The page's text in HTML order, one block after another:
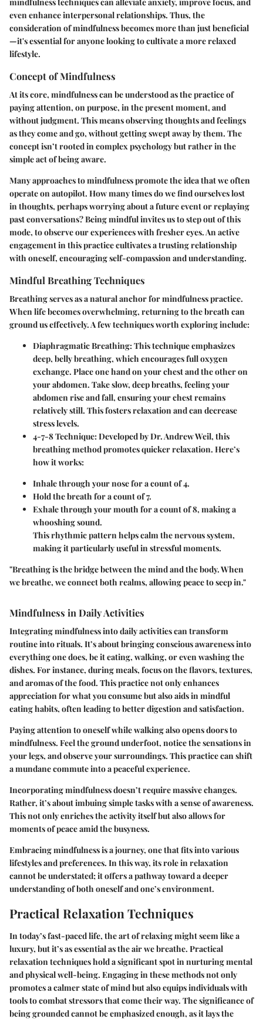
even enhance interpersonal relationships. Thus, the
consideration of mindfulness becomes more than just beneficial
—it's essential for anyone looking to cultivate a more relaxed
lifestyle.
Concept of Mindfulness
At its core, mindfulness can be understood as the practice of
paying attention, on purpose, in the present moment, and
without judgment. This means observing thoughts and feelings
as they come and go, without getting swept away by them. The
concept isn’t rooted in complex psychology but rather in the
simple act of being aware.
Many approaches to mindfulness promote the idea that we often
operate on autopilot. How many times do we find ourselves lost
in thoughts, perhaps worrying about a future event or replaying
past conversations? Being mindful invites us to step out of this
mode, to observe our experiences with fresher eyes. An active
engagement in this practice cultivates a trusting relationship
with oneself, encouraging self-compassion and understanding.
Mindful Breathing Techniques
Breathing serves as a natural anchor for mindfulness practice.
When life becomes overwhelming, returning to the breath can
ground us effectively. A few techniques worth exploring include:
Diaphragmatic Breathing:This technique emphasizes
deep, belly breathing, which encourages full oxygen
exchange. Place one hand on your chest and the other on
your abdomen. Take slow, deep breaths, feeling your
abdomen rise and fall, ensuring your chest remains
relatively still. This fosters relaxation and can decrease
stress levels.
4-7-8 Technique:Developed by Dr. Andrew Weil, this
breathing method promotes quicker relaxation. Here’s
how it works:
Inhale through your nose for a count of 4.
Hold the breath for a count of 7.
Exhale through your mouth for a count of 8, making a
whooshing sound.
This rhythmic pattern helps calm the nervous system,
making it particularly useful in stressful moments.
"Breathing is the bridge between the mind and the body. When
we breathe, we connect both realms, allowing peace to seep in."
Mindfulness in Daily Activities
Integrating mindfulness into daily activities can transform
routine into rituals. It’s about bringing conscious awareness into
everything one does, be it eating, walking, or even washing the
dishes. For instance, during meals, focus on the flavors, textures,
and aromas of the food. This practice not only enhances
appreciation for what you consume but also aids in mindful
eating habits, often leading to better digestion and satisfaction.
Paying attention to oneself while walking also opens doors to
mindfulness. Feel the ground underfoot, notice the sensations in
your legs, and observe your surroundings. This practice can shift
a mundane commute into a peaceful experience.
Incorporating mindfulness doesn’t require massive changes.
Rather, it’s about imbuing simple tasks with a sense of awareness.
This not only enriches the activity itself but also allows for
moments of peace amid the busyness.
Embracing mindfulness is a journey, one that fits into various
lifestyles and preferences. In this way, its role in relaxation
cannot be understated; it offers a pathway toward a deeper
understanding of both oneself and one’s environment.
Practical Relaxation Techniques
In today’s fast-paced life, the art of relaxing might seem like a
luxury, but it’s as essential as the air we breathe. Practical
relaxation techniques hold a significant spot in nurturing mental
and physical well-being. Engaging in these methods not only
promotes a calmer state of mind but also equips individuals with
tools to combat stressors that come their way. The significance of
being grounded cannot be emphasized enough, as it lays the